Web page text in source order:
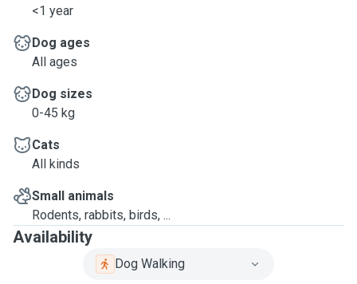
<1 year
Dog ages
All ages
Dog sizes
0-45 kg
Cats
All kinds
Small animals
Rodents, rabbits, birds, ...
Availability
Dog Walking